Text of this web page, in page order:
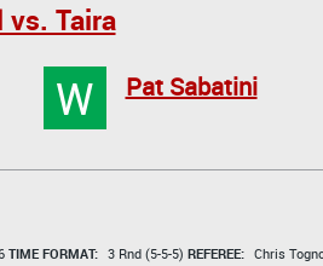
vs. Taira
W Pat Sabatini
TIME FORMAT: 3 Rnd (5-5-5) REFEREE: Chris